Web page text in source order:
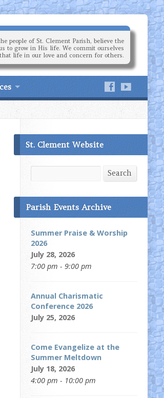
people of St. Clement Parish, believe the
to grow in His life. We commit ourselves
life in our love and concern for others.
St. Clement Website
Search
Parish Events Archive
Summer Praise & Worship
2026
July 28, 2026
7:00 pm - 9:00 pm
Annual Charismatic
Conference 2026
July 25, 2026
Come Evangelize at the
Summer Meltdown
July 18, 2026
4:00 pm - 10:00 pm